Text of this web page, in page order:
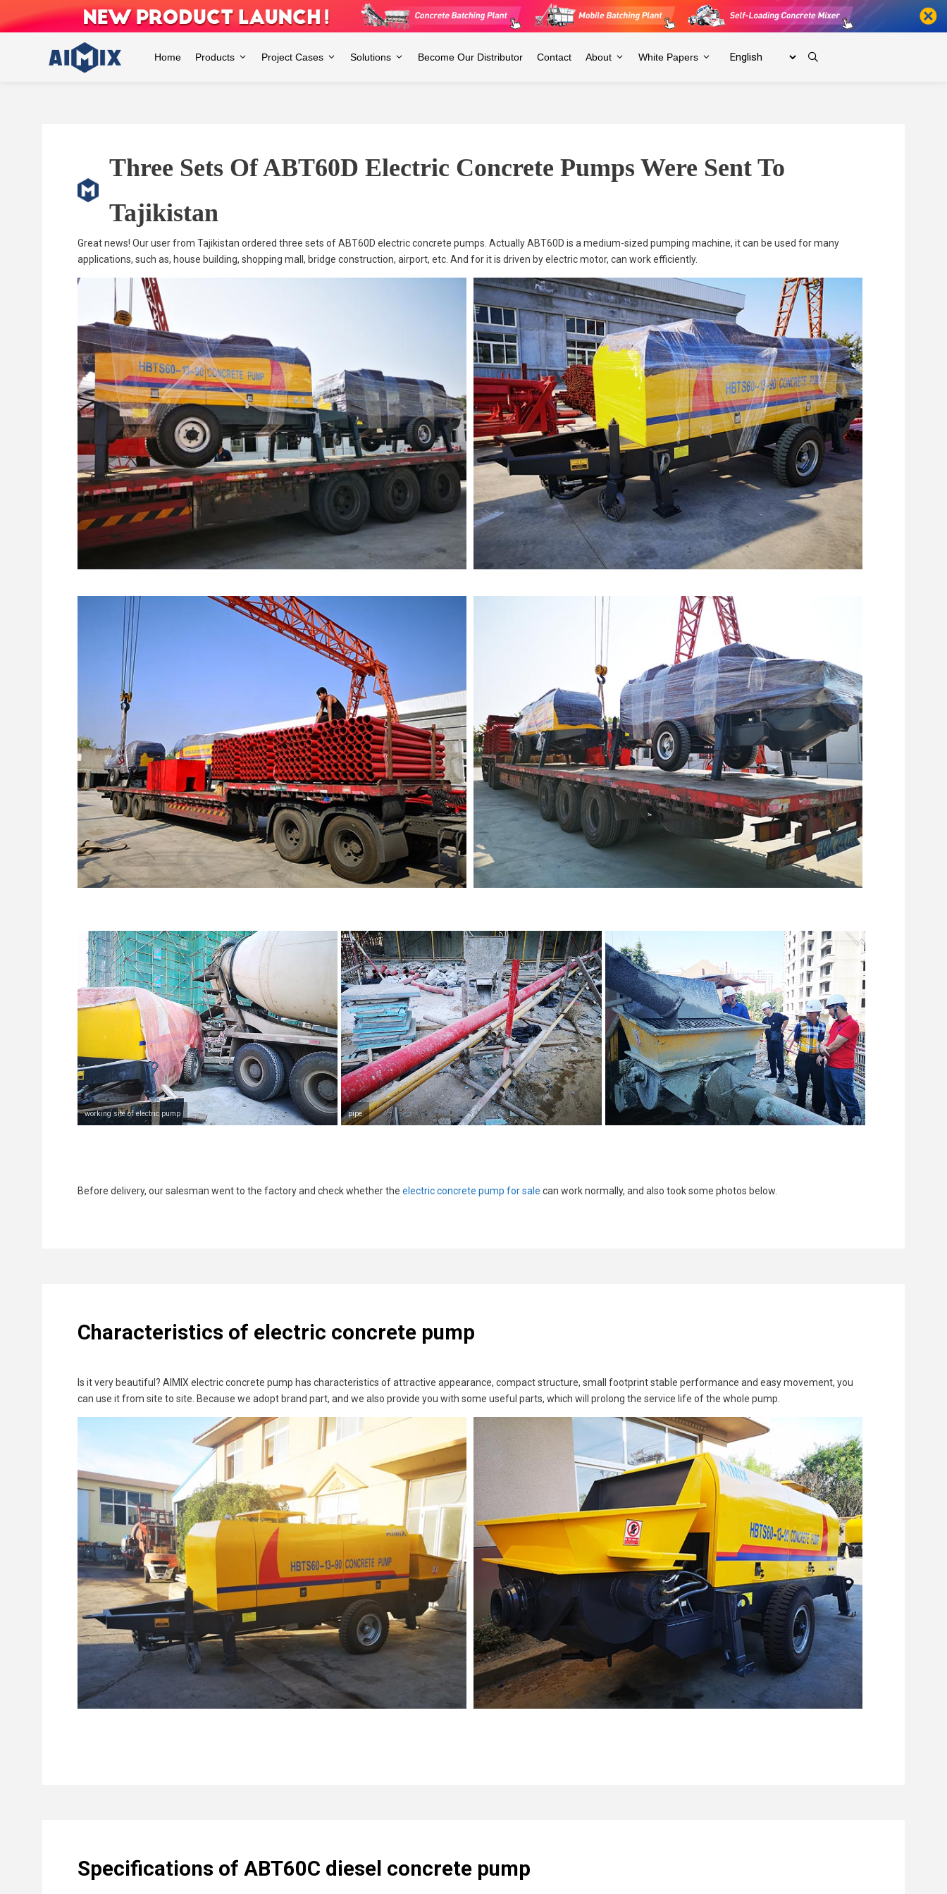
to
Home
Products Project Cases Solutions Become Our Distributor Contact About White Papers
Three Sets Of ABT60D Electric Concrete Pumps Were Sent To
Tajikistan
Great news! Our user from Tajikistan ordered three sets of ABT60D electric concrete pumps. Actually ABT60D is a medium-sized pumping machine, it can be used for many
applications, such as, house building, shopping mall, bridge construction, airport, etc. And for it is driven by electric motor, can work efficiently.
working site of electric pump pipe
Before delivery, our salesman went to the factory and check whether the electric concrete pump for sale can work normally, and also took some photos below.
Characteristics of electric concrete pump
Is it very beautiful? AIMIX electric concrete pump has characteristics of attractive appearance, compact structure, small footprint stable performance and easy movement, you
can use it from site to site. Because we adopt brand part, and we also provide you with some useful parts, which will prolong the service life of the whole pump.
Specifications of ABT60C diesel concrete pump